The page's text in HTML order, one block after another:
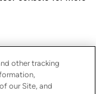
other tracking
our Site, and